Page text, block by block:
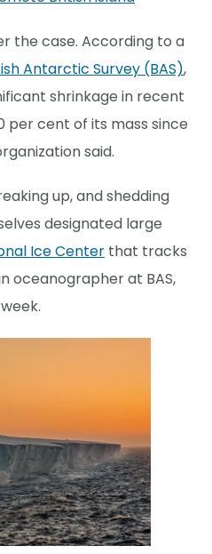
the case. According to a
Antarctic Survey (BAS),
shrinkage in recent
cent of its mass since
said.
up, and shedding
designated large
Ice Center that tracks
oceanographer at BAS,